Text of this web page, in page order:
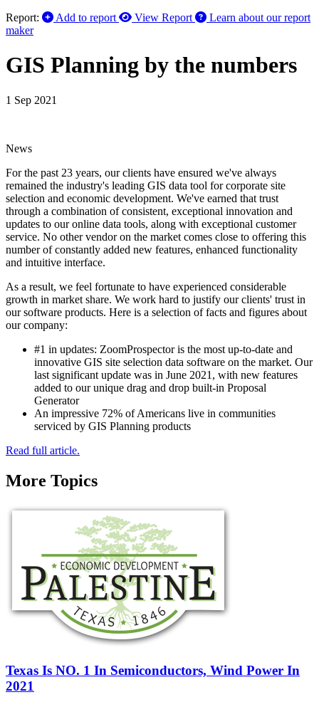
Report:
Add to report View Report
Learn about our report
maker
GIS Planning by the numbers
1 Sep 2021
News
For the past 23 years, our clients have ensured we've always
remained the industry's leading GIS data tool for corporate site
selection and economic development. We've earned that trust
through a combination of consistent, exceptional innovation and
updates to our online data tools, along with exceptional customer
service. No other vendor on the market comes close to offering this
number of constantly added new features, enhanced functionality
and intuitive interface.
As a result, we feel fortunate to have experienced considerable
growth in market share. We work hard to justify our clients' trust in
our software products. Here is a selection of facts and figures about
our company:
#1 in updates: ZoomProspector is the most up-to-date and
innovative GIS site selection data software on the market. Our
last significant update was in June 2021, with new features
added to our unique drag and drop built-in Proposal
Generator
An impressive 72% of Americans live in communities
serviced by GIS Planning products
Read full article.
More Topics
Texas Is NO. 1 In Semiconductors, Wind Power In
2021